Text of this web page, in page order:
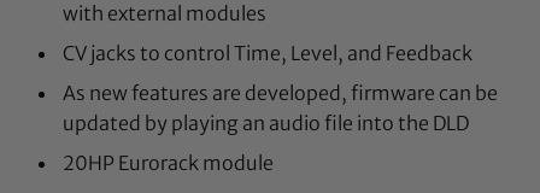
with external modules
CV jacks to control Time, Level, and Feedback
As new features are developed, firmware can be
updated by playing an audio file into the DLD
20HP Eurorack module